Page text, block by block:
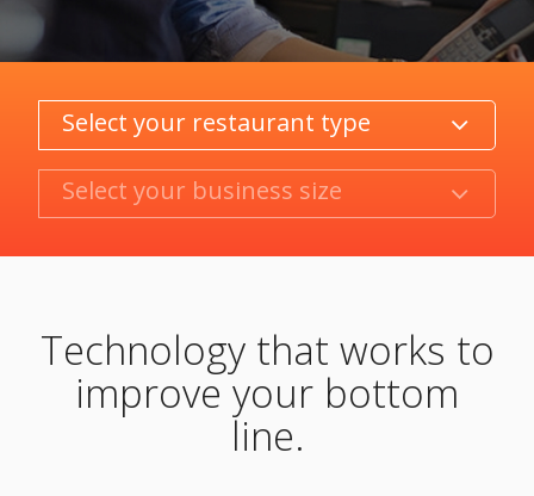
Category
Product/Size
Technology that works to
improve your bottom
line.